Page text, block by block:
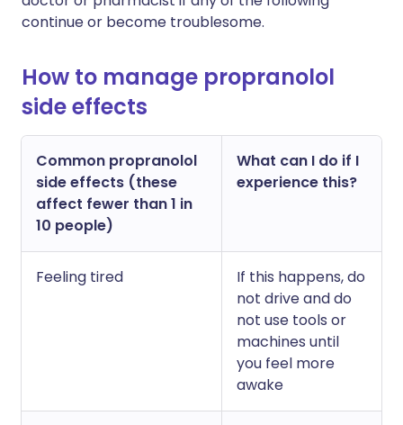
continue or become troublesome.
How to manage propranolol
side effects
Common propranolol
side effects (these
affect fewer than 1 in
10 people)
What can I do if I
experience this?
Feeling tired
If this happens, do
not drive and do
not use tools or
machines until
you feel more
awake